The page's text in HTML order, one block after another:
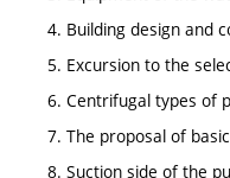
4. Building design and
5. Excursion to the
6. Centrifugal types of
7. The proposal of
8. Suction side of the